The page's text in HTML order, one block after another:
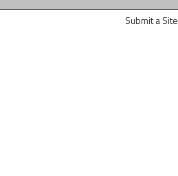
Submit a Site